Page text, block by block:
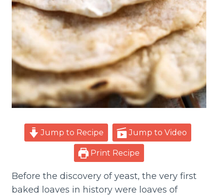
Jump to Recipe Jump to Video
Print Recipe
Before the discovery of yeast, the very first
baked loaves in history were loaves of